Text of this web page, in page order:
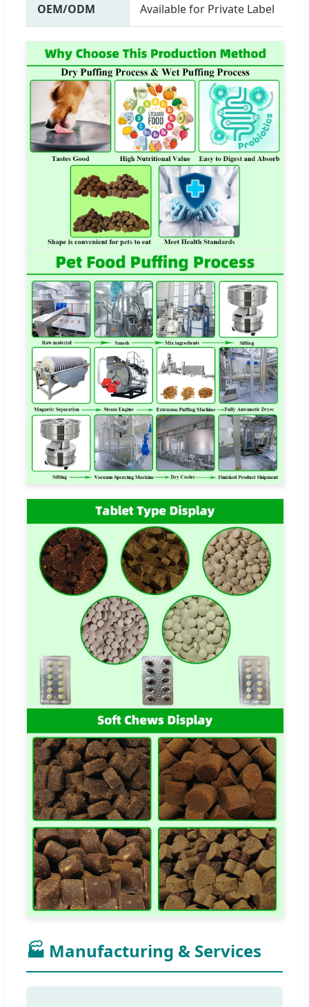
OEM/ODM Available for Private Label
🏭 Manufacturing & Services